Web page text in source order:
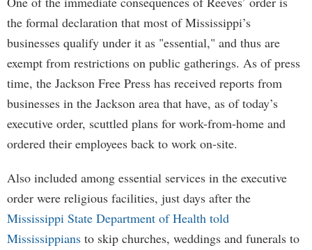
the formal declaration that most of Mississippi’s
businesses qualify under it as "essential," and thus are
exempt from restrictions on public gatherings. As of press
time, the Jackson Free Press has received reports from
businesses in the Jackson area that have, as of today’s
executive order, scuttled plans for work-from-home and
ordered their employees back to work on-site.
Also included among essential services in the executive
order were religious facilities, just days after the
Mississippi State Department of Health told
Mississippians to skip churches, weddings and funerals to